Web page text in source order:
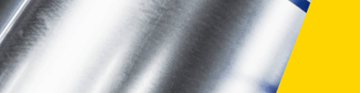
GRANITE® HDX
BONDED METAL SHEETS
GALVANISED STEEL